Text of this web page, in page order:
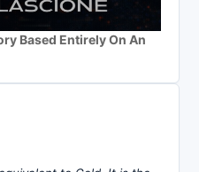
Based Entirely On An